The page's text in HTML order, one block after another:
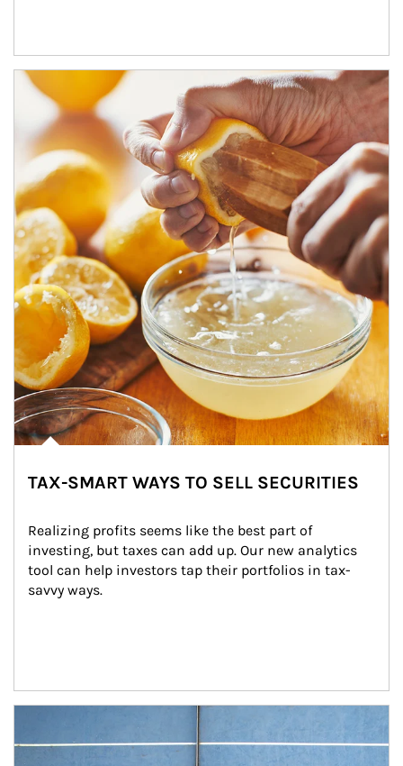
How investors can tap their portfolios in tax-savvy ways.
TAX-SMART WAYS TO SELL SECURITIES
Realizing profits seems like the best part of
investing, but taxes can add up. Our new analytics
tool can help investors tap their portfolios in tax-
savvy ways.